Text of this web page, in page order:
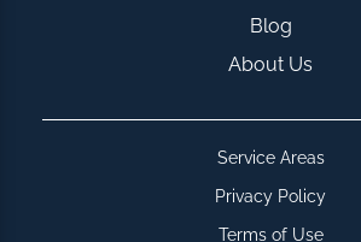
Blog
About Us
Service Areas
Privacy Policy
Terms of Use